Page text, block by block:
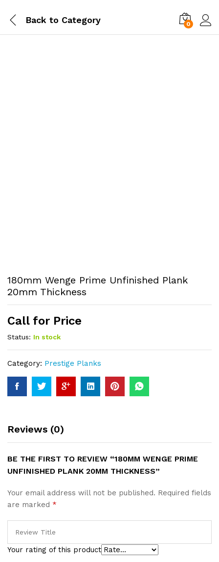
Back to Category 0
180mm Wenge Prime Unfinished Plank
20mm Thickness
Call for Price
Status: In stock
Category: Prestige Planks
Reviews (0)
BE THE FIRST TO REVIEW “180MM WENGE PRIME
UNFINISHED PLANK 20MM THICKNESS”
Your email address will not be published. Required fields
are marked *
Your rating of this product